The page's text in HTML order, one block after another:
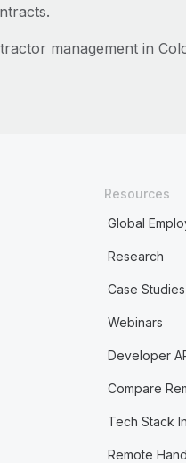
management in
Resources
Global
Research
Case Studies
Webinars
Developer
Compare
Tech Stack
Remote